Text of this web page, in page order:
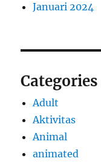
Januari 2024
Categories
Adult
Aktivitas
Animal
animated